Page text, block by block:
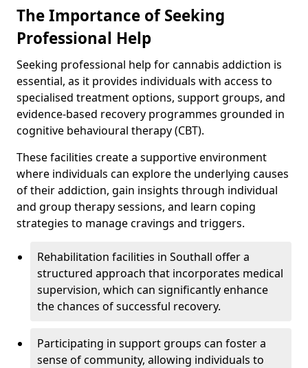
The Importance of Seeking
Professional Help
Seeking professional help for cannabis addiction is
essential, as it provides individuals with access to
specialised treatment options, support groups, and
evidence-based recovery programmes grounded in
cognitive behavioural therapy (CBT).
These facilities create a supportive environment
where individuals can explore the underlying causes
of their addiction, gain insights through individual
and group therapy sessions, and learn coping
strategies to manage cravings and triggers.
Rehabilitation facilities in Southall offer a
structured approach that incorporates medical
supervision, which can significantly enhance
the chances of successful recovery.
Participating in support groups can foster a
sense of community, allowing individuals to